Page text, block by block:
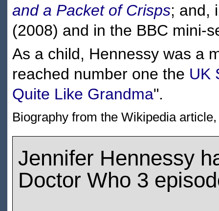
and a Packet of Crisps; and,
(2008) and in the BBC mini-
As a child, Hennessy was a
reached number one the UK
Quite Like Grandma".
Biography from the Wikipedia
Jennifer Hennessy
Doctor Who 3